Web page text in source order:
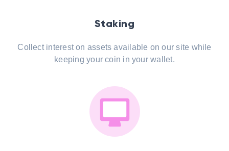
Staking
Collect interest on assets available on our site while
keeping your coin in your wallet.